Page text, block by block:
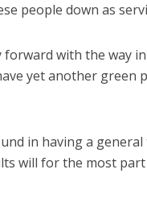
people down as
forward with the way
yet another green
in having a
will for the most